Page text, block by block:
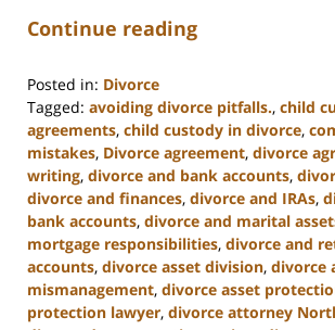
Continue reading
Posted in: Divorce
Tagged: avoiding divorce pitfalls., child
agreements, child custody in divorce,
mistakes, Divorce agreement, divorce
writing, divorce and bank accounts,
divorce and finances, divorce and IRAs,
bank accounts, divorce and marital
mortgage responsibilities, divorce and
accounts, divorce asset division, divorce
mismanagement, divorce asset
protection lawyer, divorce attorney